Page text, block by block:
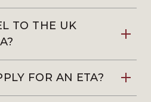
TO THE UK
FOR AN ETA?